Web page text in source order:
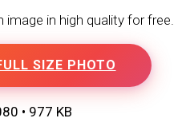
in high quality for free.
SIZE PHOTO
• 977 KB